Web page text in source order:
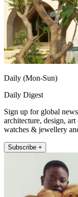
Daily (Mon-Sun)
Daily Digest
Sign up for global
architecture, design,
watches & jewellery
Subscribe +